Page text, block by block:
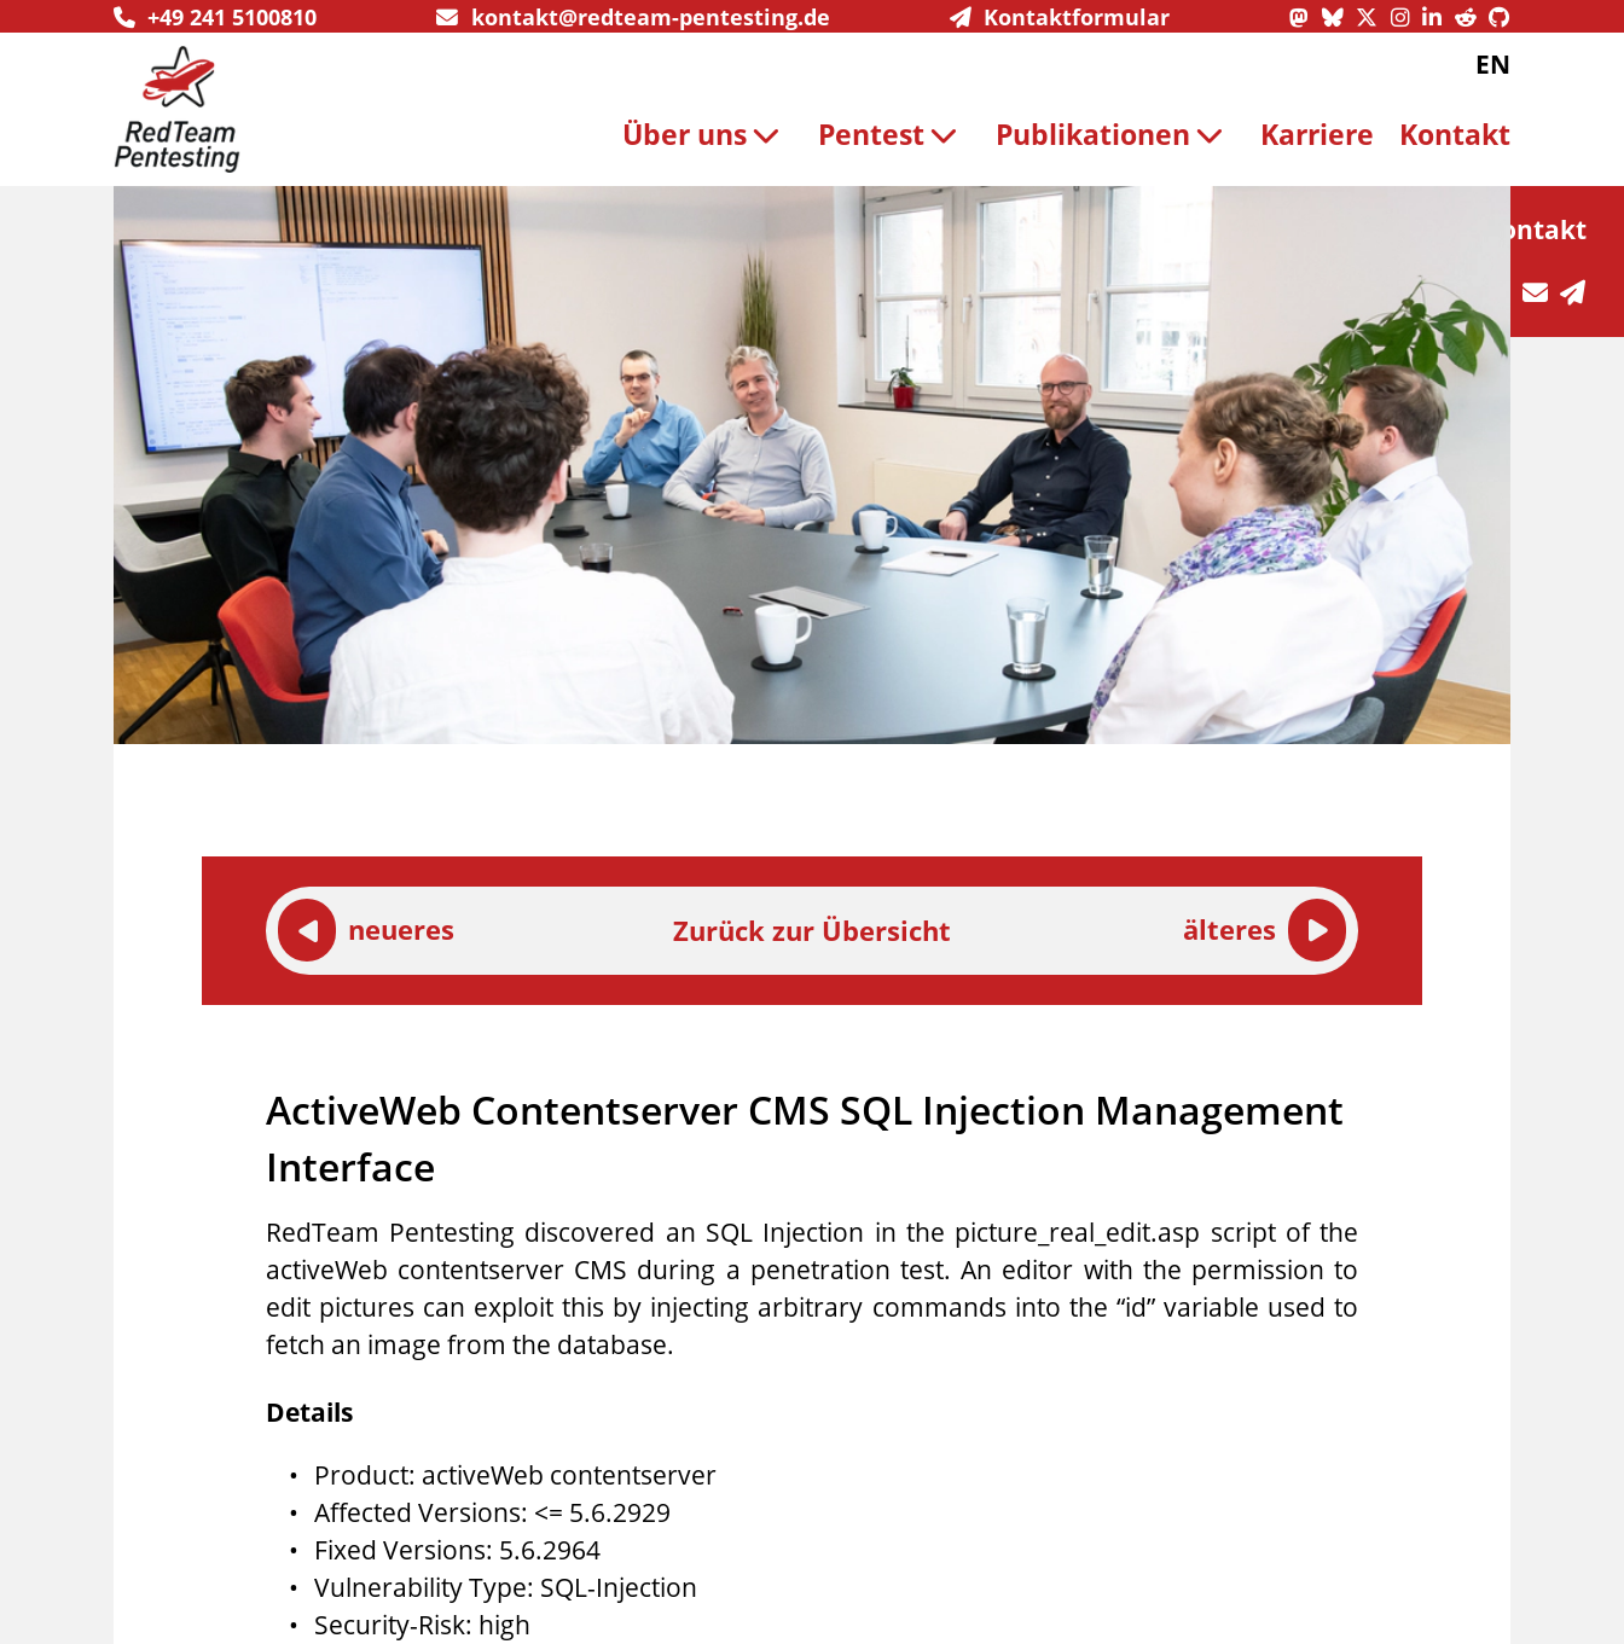
+49 241 5100810 kontakt@redteam-pentesting.de Kontaktformular
EN
Über uns Pentest Publikationen Karriere Kontakt
Kontakt
neueres Zurück zur Übersicht älteres
ActiveWeb Contentserver CMS SQL Injection Management
Interface
RedTeam Pentesting discovered an SQL Injection in the picture_real_edit.asp script of the
activeWeb contentserver CMS during a penetration test. An editor with the permission to
edit pictures can exploit this by injecting arbitrary commands into the “id” variable used to
fetch an image from the database.
Details
Product: activeWeb contentserver
Affected Versions: <= 5.6.2929
Fixed Versions: 5.6.2964
Vulnerability Type: SQL-Injection
Security-Risk: high